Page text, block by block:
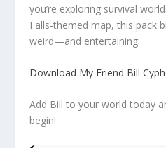
you’re exploring survival
Falls-themed map, this pack
weird—and entertaining.
Download My Friend Bill
Add Bill to your world today
begin!